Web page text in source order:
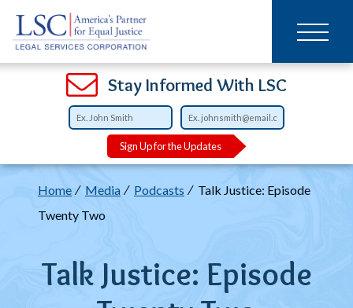
SKIP
TO
MAIN
CONTENT
Stay Informed With LSC
Sign Up for the Updates
Main
navigation
Breadcrumb
Home Media Podcasts
Talk Justice: Episode
Twenty Two
Talk Justice: Episode